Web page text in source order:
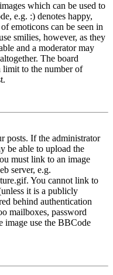
which can be used to
e.g. :) denotes happy,
emoticons can be seen in
smilies, however, as they
and a moderator may
The board
limit to the number of
posts. If the administrator
be able to upload the
must link to an image
server, e.g.
You cannot link to
it is a publicly
behind authentication
mailboxes, password
image use the BBCode